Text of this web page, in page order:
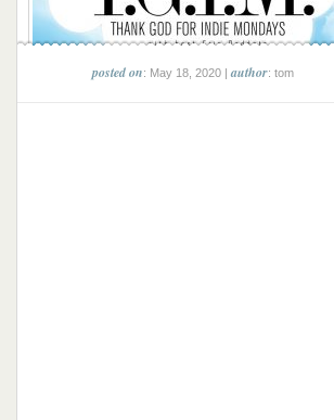
posted on: May 18, 2020 |author: tom